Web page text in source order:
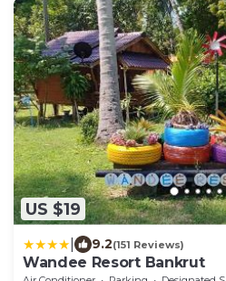
US $19
9.2(151 Reviews)
Wandee Resort Bankrut